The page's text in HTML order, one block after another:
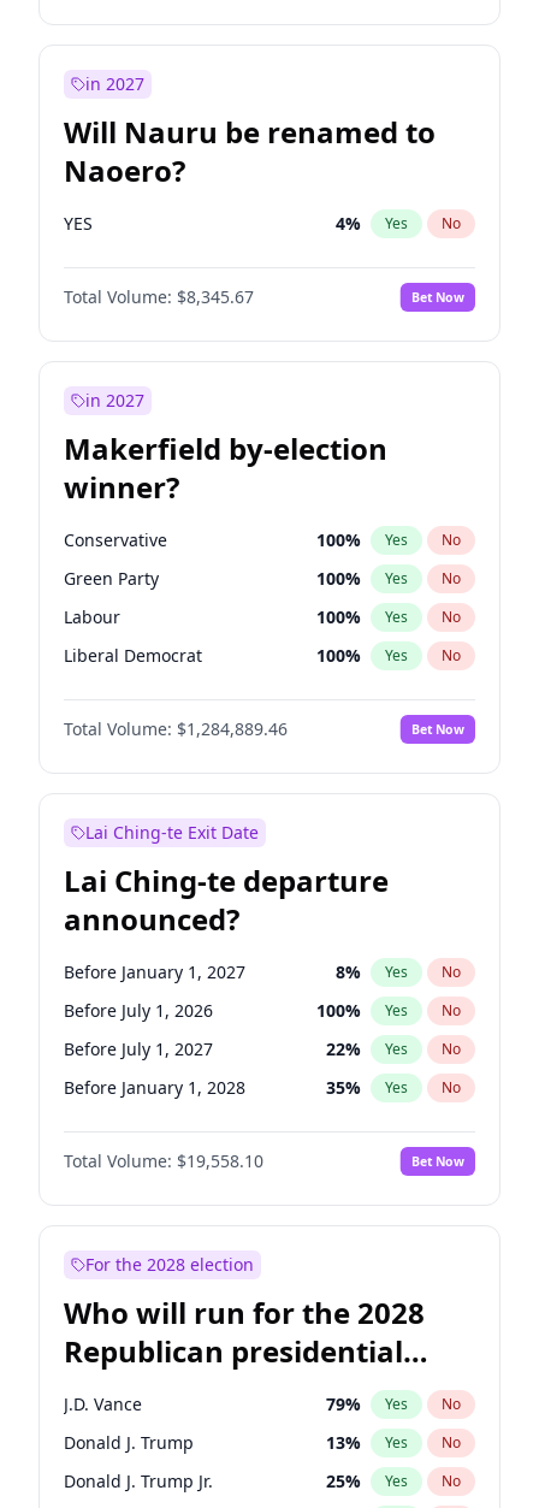
in 2027
Will Nauru be renamed to
Naoero?
YES 4% Yes No
Total Volume: $8,345.67 Bet Now
in 2027
Makerfield by-election
winner?
Conservative 100% Yes No
Green Party 100% Yes No
Labour 100% Yes No
Liberal Democrat 100% Yes No
Reform UK 100%
Restore Britain No
Total Volume: $1,284,889.46 Bet Now
Lai Ching-te Exit Date
Lai Ching-te departure
announced?
Before January 1, 2027 8% Yes No
Before July 1, 2026 100% Yes No
Before July 1, 2027 22% Yes No
Before January 1, 2028 35% Yes No
Total Volume: $19,558.10 Bet Now
For the 2028 election
Who will run for the 2028
Republican presidential
nomination?
J.D. Vance 79% Yes No
Donald J. Trump 13% Yes No
Donald J. Trump Jr. 25% Yes No